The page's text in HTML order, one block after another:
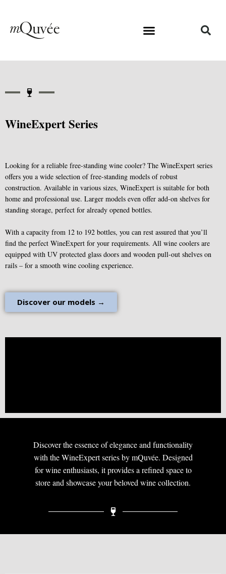
WineExpert Series
Looking for a reliable free-standing wine cooler? The WineExpert series
offers you a wide selection of free-standing models of robust
construction. Available in various sizes, WineExpert is suitable for both
home and professional use. Larger models even offer add-on shelves for
standing storage, perfect for already opened bottles.
With a capacity from 12 to 192 bottles, you can rest assured that you’ll
find the perfect WineExpert for your requirements. All wine coolers are
equipped with UV protected glass doors and wooden pull-out shelves on
rails – for a smooth wine cooling experience.
Discover our models →
Discover the essence of elegance and functionality
with the WineExpert series by mQuvée. Designed
for wine enthusiasts, it provides a refined space to
store and showcase your beloved wine collection.